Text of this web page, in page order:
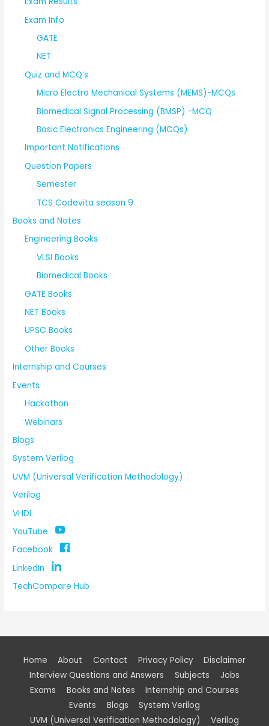
Exam Info
GATE
NET
Quiz and MCQ’s
Micro Electro Mechanical Systems (MEMS)-MCQs
Biomedical Signal Processing (BMSP) -MCQ
Basic Electronics Engineering (MCQs)
Important Notifications
Question Papers
Semester
TCS Codevita season 9
Books and Notes
Engineering Books
VLSI Books
Biomedical Books
GATE Books
NET Books
UPSC Books
Other Books
Internship and Courses
Events
Hackathon
Webinars
Blogs
System Verilog
UVM (Universal Verification Methodology)
Verilog
VHDL
YouTube
Facebook
LinkedIn
TechCompare Hub
Home About Contact Privacy Policy
Disclaimer
Interview Questions and Answers
Subjects
Jobs
Exams
Books and Notes
Internship and Courses
Events
Blogs
System Verilog
UVM (Universal Verification Methodology)
Verilog